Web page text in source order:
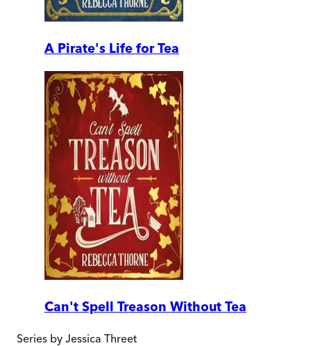
A Pirate's Life for Tea
Can't Spell Treason Without Tea
Series by Jessica Threet